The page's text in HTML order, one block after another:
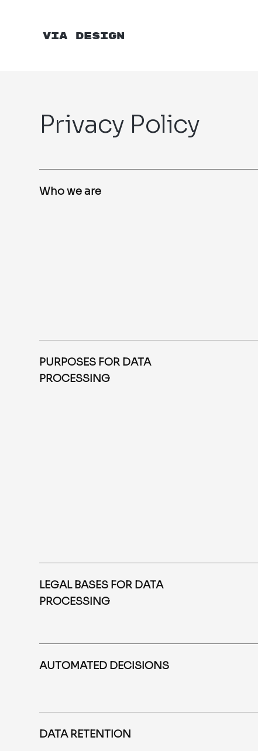
VIA DESIGN
Privacy Policy
Who we are
PURPOSES FOR DATA
PROCESSING
LEGAL BASES FOR DATA
PROCESSING
AUTOMATED DECISIONS
DATA RETENTION